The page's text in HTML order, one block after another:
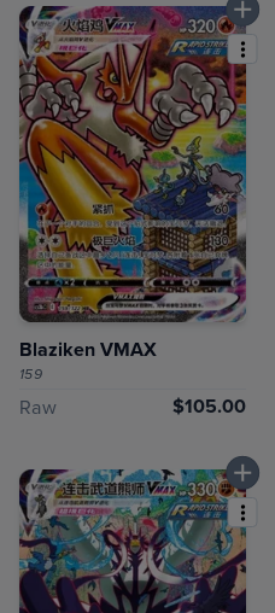
Blaziken VMAX
159
Raw $105.00